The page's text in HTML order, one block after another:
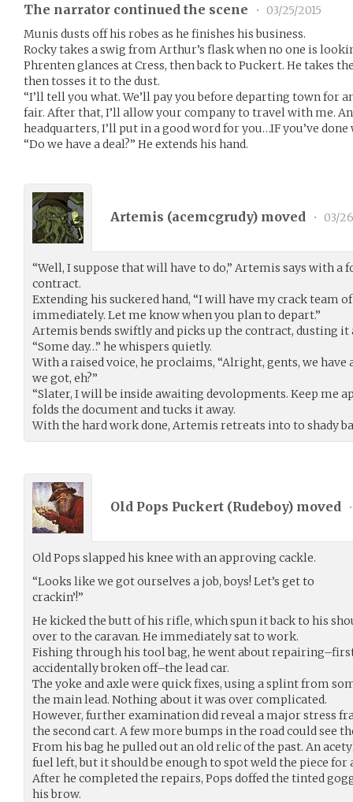
The narrator continued the scene •
03/25/2015
Munis dusts off his robes as he finishes his business.
Rocky takes a swig from Arthur’s flask when no one is
Phrenten glances at Cress, then back to Puckert. He takes
then tosses it to the dust.
“I’ll tell you what. We’ll pay you before departing town for
fair. After that, I’ll allow your company to travel with me.
headquarters, I’ll put in a good word for you…IF you’ve done
“Do we have a deal?” He extends his hand.
Artemis (acemcgrudy) moved • 03/
“Well, I suppose that will have to do,” Artemis says with a
contract.
Extending his suckered hand, “I will have my crack team
immediately. Let me know when you plan to depart.”
Artemis bends swiftly and picks up the contract, dusting it
“Some day…” he whispers quietly.
With a raised voice, he proclaims, “Alright, gents, we have
we got, eh?”
“Slater, I will be inside awaiting devolopments. Keep me
folds the document and tucks it away.
With the hard work done, Artemis retreats into to shady
Old Pops Puckert (Rudeboy) moved •
Old Pops slapped his knee with an approving cackle.
“Looks like we got ourselves a job, boys! Let’s get to
crackin’!”
He kicked the butt of his rifle, which spun it back to his
over to the caravan. He immediately sat to work.
Fishing through his tool bag, he went about
accidentally broken off–the lead car.
The yoke and axle were quick fixes, using a splint from
the main lead. Nothing about it was over complicated.
However, further examination did reveal a major stress
the second cart. A few more bumps in the road could see
From his bag he pulled out an old relic of the past. An
fuel left, but it should be enough to spot weld the piece for
After he completed the repairs, Pops doffed the tinted
his brow.